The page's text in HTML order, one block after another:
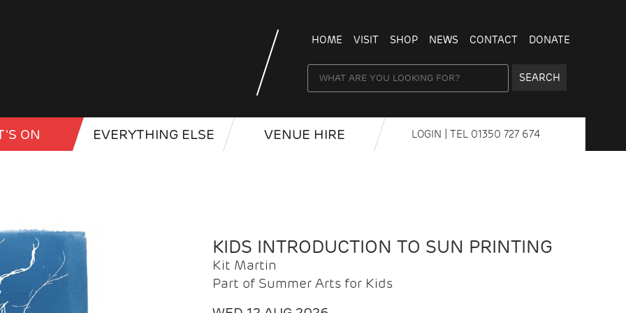
HOME VISIT SHOP NEWS CONTACT DONATE
SEARCH
ON EVERYTHING ELSE VENUE HIRE LOGIN | TEL 01350 727 674
KIDS INTRODUCTION TO SUN PRINTING
Kit Martin
Part of Summer Arts for Kids